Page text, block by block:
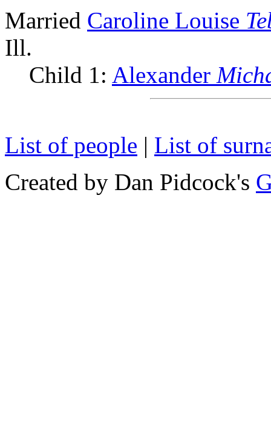
Married Caroline Louise
Ill.
Child 1: Alexander
List of people | List of
Created by Dan Pidcock's